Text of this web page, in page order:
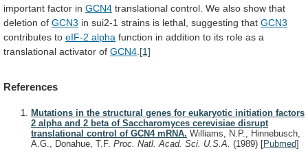
important factor in GCN4 translational control. We also show that
deletion of GCN3 in sui2-1 strains is lethal, suggesting that GCN3
contributes to eIF-2 alpha function in addition to its role as a
translational activator of GCN4 [1]
References
Mutations in the structural genes for eukaryotic initiation factors
2 alpha and 2 beta of Saccharomyces cerevisiae disrupt
translational control of GCN4 mRNA. Williams, N.P., Hinnebusch,
A.G., Donahue, T.F. Proc. Natl. Acad. Sci. U.S.A. (1989) [Pubmed]